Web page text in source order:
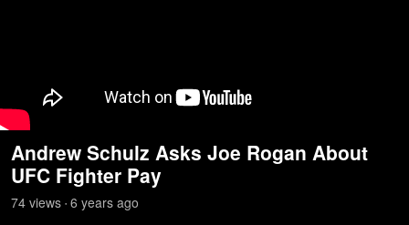
Andrew Schulz Asks Joe Rogan About
UFC Fighter Pay
74 views • 6 years ago